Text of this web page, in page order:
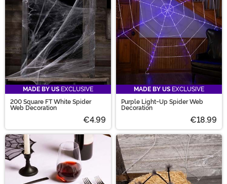
MADE BY US EXCLUSIVE
200 Square FT White Spider
Web Decoration
€4.99
MADE BY US EXCLUSIVE
Purple Light-Up Spider Web
Decoration
€18.99